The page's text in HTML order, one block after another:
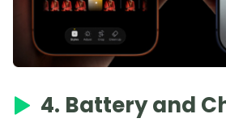
4. Battery and